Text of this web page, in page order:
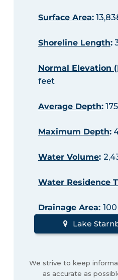
Surface Area:
Shoreline Length:
Normal Elevation
feet
Average Depth:
Maximum Depth:
Water Volume:
Water Residence
Drainage Area:
Lake
We strive to keep
as accurate as